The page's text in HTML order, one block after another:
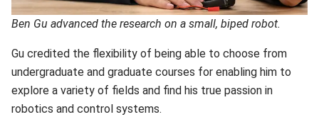
Ben Gu advanced the research on a small, biped robot.
Gu credited the flexibility of being able to choose from
undergraduate and graduate courses for enabling him to
explore a variety of fields and find his true passion in
robotics and control systems.